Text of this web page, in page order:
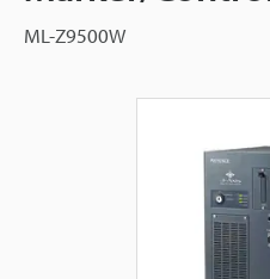
ML-Z9500W